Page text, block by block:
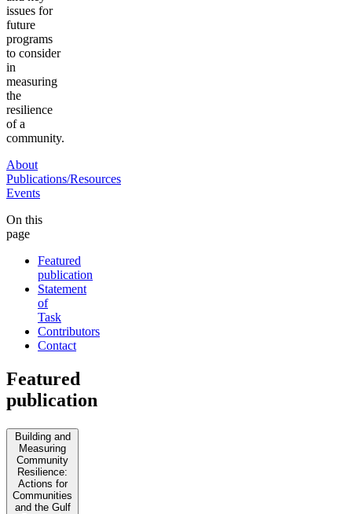
issues for
future
programs
to consider
in
measuring
the
resilience
of a
community.
About
Publications/Resources
Events
On this
page
Featured
publication
Statement
of
Task
Contributors
Contact
Featured
publication
Building and
Measuring
Community
Resilience:
Actions for
Communities
and the Gulf